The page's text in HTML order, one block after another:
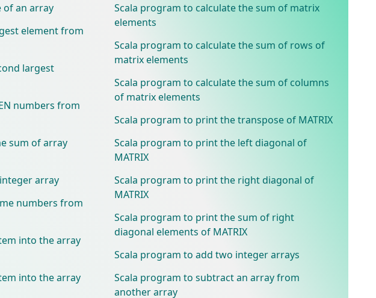
of an array
element from
largest
numbers from
sum of array
array
numbers from
into the array
into the array
Scala program to calculate the sum of matrix
elements
Scala program to calculate the sum of rows of
matrix elements
Scala program to calculate the sum of columns
of matrix elements
Scala program to print the transpose of MATRIX
Scala program to print the left diagonal of
MATRIX
Scala program to print the right diagonal of
MATRIX
Scala program to print the sum of right
diagonal elements of MATRIX
Scala program to add two integer arrays
Scala program to subtract an array from
another array